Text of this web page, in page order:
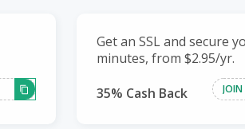
Get an SSL and secure
minutes, from $2.95/yr.
35% Cash Back